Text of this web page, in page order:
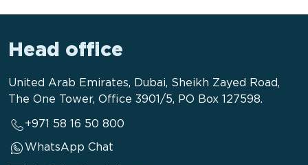
Head office
United Arab Emirates, Dubai, Sheikh Zayed Road,
The One Tower, Office 3901/5, PO Box 127598.
+971 58 16 50 800
WhatsApp Chat